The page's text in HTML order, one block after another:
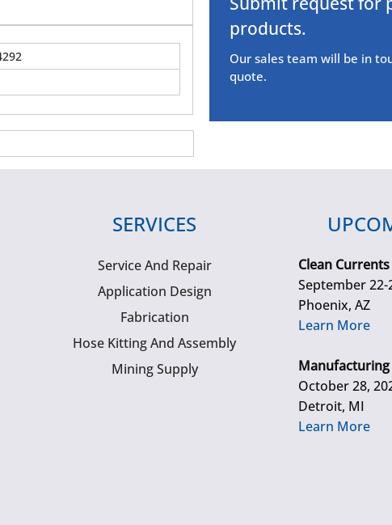
products.
Our sales team will be in
quote.
SERVICES
Service And Repair
Application Design
Fabrication
Hose Kitting And Assembly
Mining Supply
Clean Currents
September 22-
Phoenix, AZ
Learn More
Manufacturing
October 28,
Detroit, MI
Learn More